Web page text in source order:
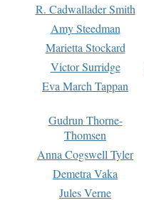
R. Cadwallader Smith
Amy Steedman
Marietta Stockard
Victor Surridge
Eva March Tappan
Gudrun Thorne-
Thomsen
Anna Cogswell Tyler
Demetra Vaka
Jules Verne